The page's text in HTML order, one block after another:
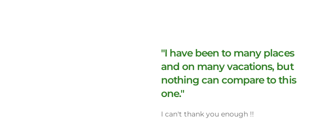
"I have been to many places
and on many vacations, but
nothing can compare to this
one."
I can't thank you enough !!